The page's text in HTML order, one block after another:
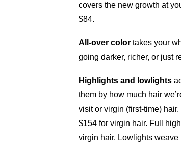
covers the new growth at
$84.
All-over color takes your
going darker, richer, or just
Highlights and lowlights
them by how much hair
visit or virgin (first-time)
$154 for virgin hair. Full
virgin hair. Lowlights